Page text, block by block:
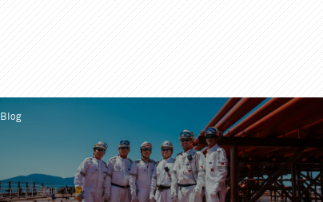
Blog